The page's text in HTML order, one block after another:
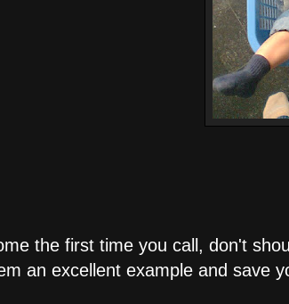
the first time you call, don't
an excellent example and save